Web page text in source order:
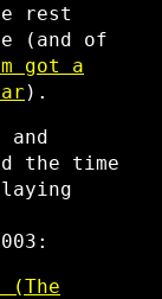
rest
(and of
got a
).
and
the time
(The